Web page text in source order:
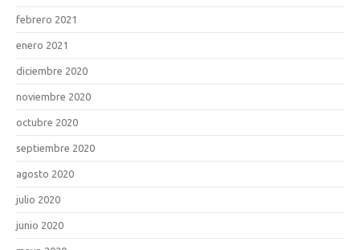
febrero 2021
enero 2021
diciembre 2020
noviembre 2020
octubre 2020
septiembre 2020
agosto 2020
julio 2020
junio 2020